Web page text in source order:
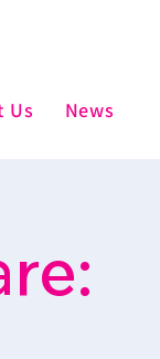
Us News